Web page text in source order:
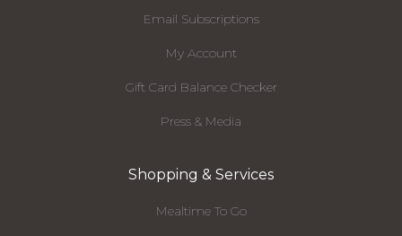
Email Subscriptions
My Account
Gift Card Balance Checker
Press & Media
Shopping & Services
Mealtime To Go